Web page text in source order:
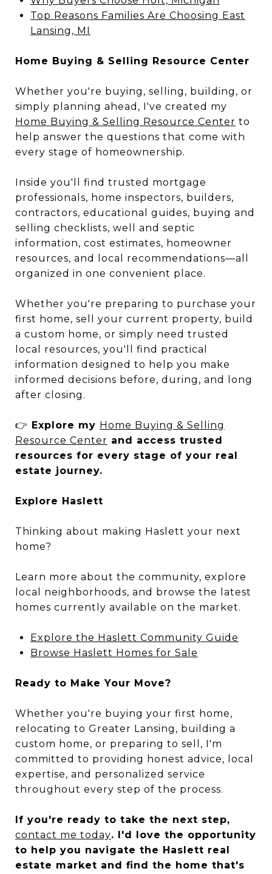
Top Reasons Families Are Choosing East
Lansing, MI
Home Buying & Selling Resource Center
Whether you're buying, selling, building, or
simply planning ahead, I've created my
Home Buying & Selling Resource Center to
help answer the questions that come with
every stage of homeownership.
Inside you'll find trusted mortgage
professionals, home inspectors, builders,
contractors, educational guides, buying and
selling checklists, well and septic
information, cost estimates, homeowner
resources, and local recommendations—all
organized in one convenient place.
Whether you're preparing to purchase your
first home, sell your current property, build
a custom home, or simply need trusted
local resources, you'll find practical
information designed to help you make
informed decisions before, during, and long
after closing.
👉 Explore my Home Buying & Selling
Resource Center and access trusted
resources for every stage of your real
estate journey.
Explore Haslett
Thinking about making Haslett your next
home?
Learn more about the community, explore
local neighborhoods, and browse the latest
homes currently available on the market.
Explore the Haslett Community Guide
Browse Haslett Homes for Sale
Ready to Make Your Move?
Whether you're buying your first home,
relocating to Greater Lansing, building a
custom home, or preparing to sell, I'm
committed to providing honest advice, local
expertise, and personalized service
throughout every step of the process.
If you're ready to take the next step,
contact me today. I'd love the opportunity
to help you navigate the Haslett real
estate market and find the home that's